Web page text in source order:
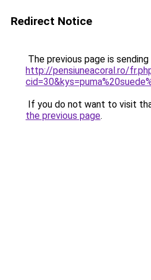
Redirect Notice
The previous page is
http://pensiuneacoral.ro/
If you do not want to visit
the previous page.